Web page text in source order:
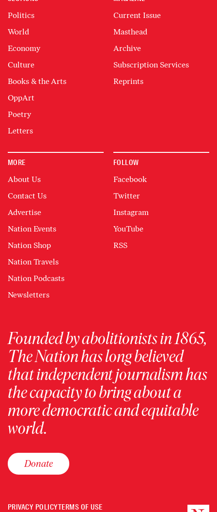
Politics
World
Economy
Culture
Books & the Arts
OppArt
Poetry
Letters
Current Issue
Masthead
Archive
Subscription Services
Reprints
MORE
About Us
Contact Us
Advertise
Nation Events
Nation Shop
Nation Travels
Nation Podcasts
Newsletters
FOLLOW
Facebook
Twitter
Instagram
YouTube
RSS
Founded by abolitionists in 1865,
The Nation has long believed
that independent journalism has
the capacity to bring about a
more democratic and equitable
world.
Donate
PRIVACY POLICYTERMS OF USE